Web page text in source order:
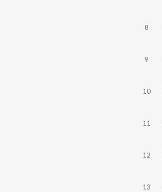
8
9
10
11
12
13